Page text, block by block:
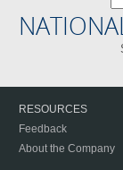
RESOURCES
Feedback
About the Company